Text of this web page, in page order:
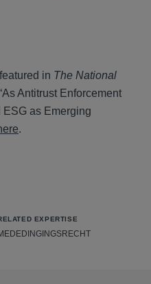
in The National
Antitrust Enforcement
ESG as Emerging
.
EXPERTISE